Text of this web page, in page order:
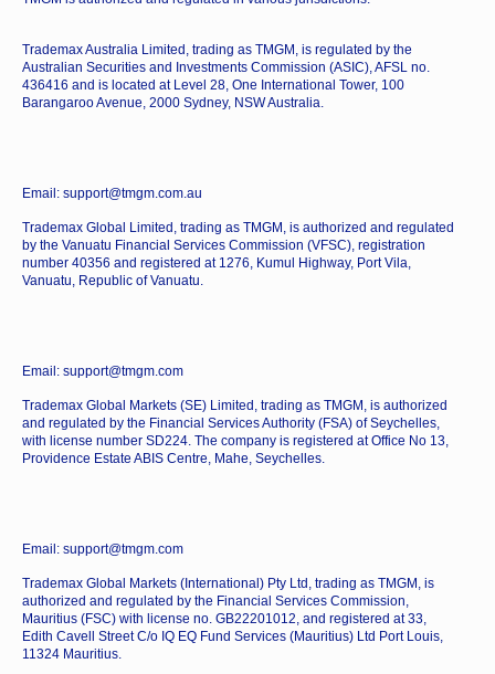
Trademax Australia Limited, trading as TMGM, is regulated by the
Australian Securities and Investments Commission (ASIC), AFSL no.
436416 and is located at Level 28, One International Tower, 100
Barangaroo Avenue, 2000 Sydney, NSW Australia.
Email: support@tmgm.com.au
Trademax Global Limited, trading as TMGM, is authorized and regulated
by the Vanuatu Financial Services Commission (VFSC), registration
number 40356 and registered at 1276, Kumul Highway, Port Vila,
Vanuatu, Republic of Vanuatu.
Email: support@tmgm.com
Trademax Global Markets (SE) Limited, trading as TMGM, is authorized
and regulated by the Financial Services Authority (FSA) of Seychelles,
with license number SD224. The company is registered at Office No 13,
Providence Estate ABIS Centre, Mahe, Seychelles.
Email: support@tmgm.com
Trademax Global Markets (International) Pty Ltd, trading as TMGM, is
authorized and regulated by the Financial Services Commission,
Mauritius (FSC) with license no. GB22201012, and registered at 33,
Edith Cavell Street C/o IQ EQ Fund Services (Mauritius) Ltd Port Louis,
11324 Mauritius.